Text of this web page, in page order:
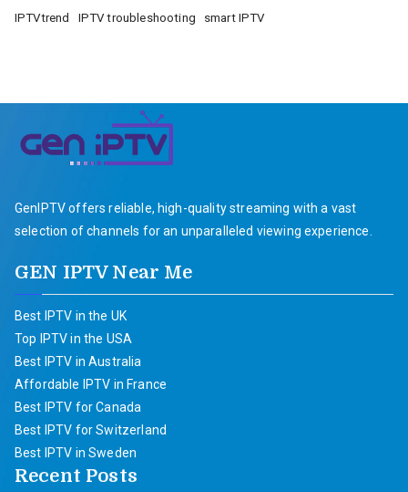
IPTVtrend
IPTV troubleshooting smart IPTV
GenIPTV offers reliable, high-quality streaming with a vast
selection of channels for an unparalleled viewing experience.
GEN IPTV Near Me
Best IPTV in the UK
Top IPTV in the USA
Best IPTV in Australia
Affordable IPTV in France
Best IPTV for Canada
Best IPTV for Switzerland
Best IPTV in Sweden
Recent Posts